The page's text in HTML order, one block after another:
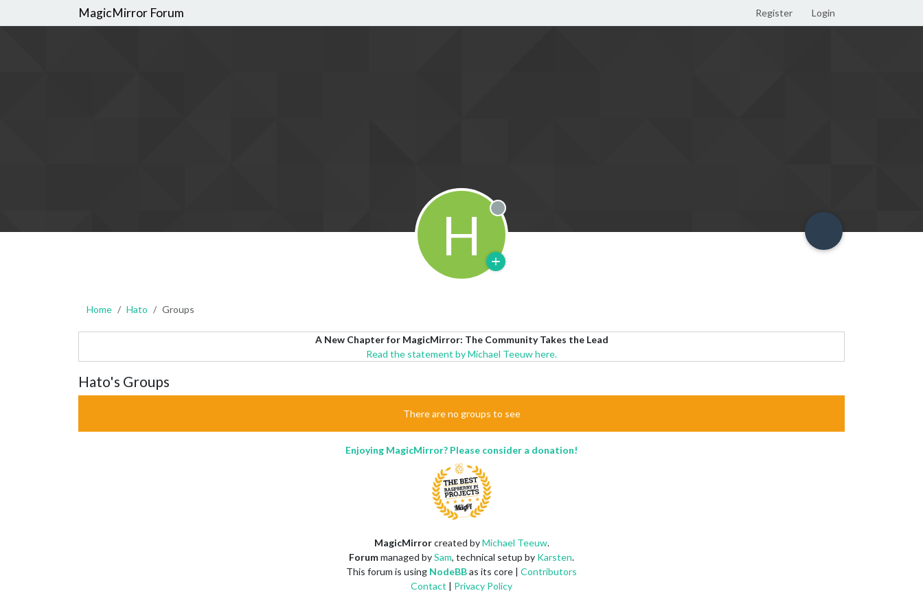
MagicMirror Forum Register Login
H Offline
Home Hato Groups
A New Chapter for MagicMirror: The Community Takes the Lead
Read the statement by Michael Teeuw here.
Hato's Groups
There are no groups to see
Enjoying MagicMirror? Please consider a donation!
MagicMirrorcreated byMichael Teeuw.
Forummanaged bySam, technical setup by Karsten.
This forum is using NodeBBas its core | Contributors
Contact | Privacy Policy